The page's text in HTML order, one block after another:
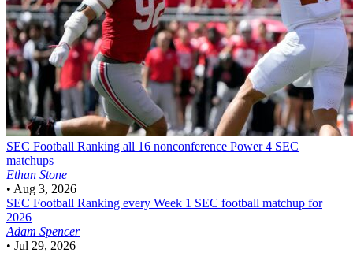
SEC Football Ranking all 16 nonconference Power 4 SEC
matchups
Ethan Stone
• Aug 3, 2026
SEC Football Ranking every Week 1 SEC football matchup for
2026
Adam Spencer
• Jul 29, 2026